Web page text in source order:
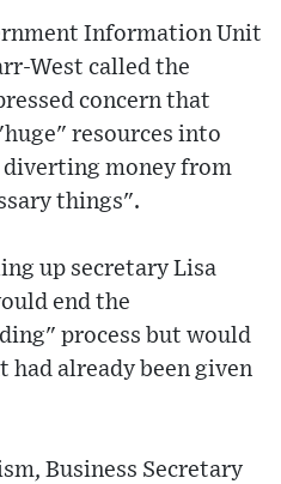
Information Unit
West called the
concern that
resources into
money from
things".
up secretary Lisa
end the
process but would
had already been given
Business Secretary